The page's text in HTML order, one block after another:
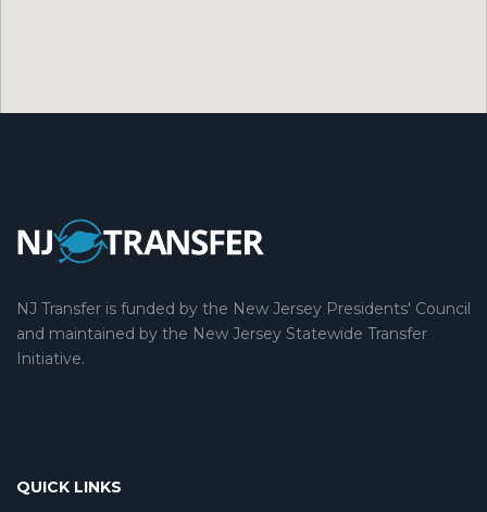
NJ Transfer is funded by the New Jersey Presidents' Council
and maintained by the New Jersey Statewide Transfer
Initiative.
QUICK LINKS